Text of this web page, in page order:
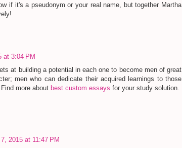
if it's a pseudonym or your real name, but together Martha
at 3:04 PM
at building a potential in each one to become men of great
men who can dedicate their acquired learnings to those
more about best custom essays for your study solution.
2015 at 11:47 PM